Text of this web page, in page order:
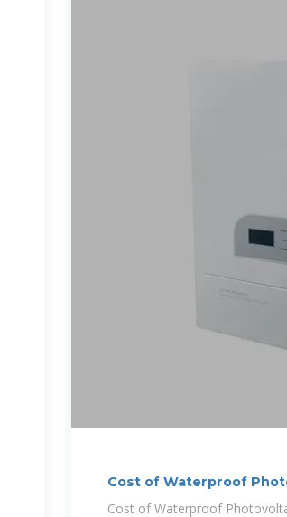
Cost of Waterproof
Cost of Waterproof